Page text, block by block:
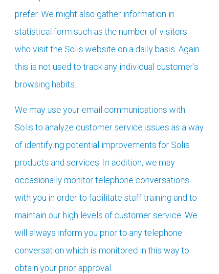
prefer. We might also gather information in
statistical form such as the number of visitors
who visit the Solis website on a daily basis. Again
this is not used to track any individual customer's
browsing habits.
We may use your email communications with
Solis to analyze customer service issues as a way
of identifying potential improvements for Solis
products and services. In addition, we may
occasionally monitor telephone conversations
with you in order to facilitate staff training and to
maintain our high levels of customer service. We
will always inform you prior to any telephone
conversation which is monitored in this way to
obtain your prior approval.